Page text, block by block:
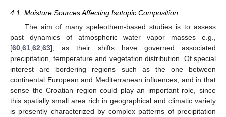
4.1. Moisture Sources Affecting Isotopic Composition
The aim of many speleothem-based studies is to assess
past dynamics of atmospheric water vapor masses e.g.,
[60 61 62 63], as their shifts have governed associated
precipitation, temperature and vegetation distribution. Of special
interest are bordering regions such as the one between
continental European and Mediterranean influences, and in that
sense the Croatian region could play an important role, since
this spatially small area rich in geographical and climatic variety
is presently characterized by complex patterns of precipitation